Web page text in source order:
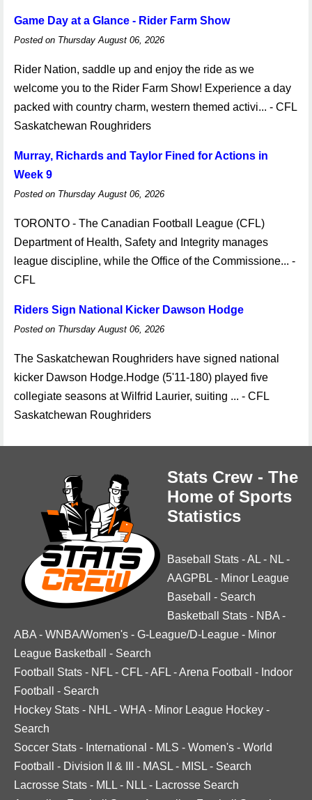
Game Day at a Glance - Rider Farm Show
Posted on Thursday August 06, 2026
Rider Nation, saddle up and enjoy the ride as we
welcome you to the Rider Farm Show! Experience a day
packed with country charm, western themed activi... - CFL
Saskatchewan Roughriders
Murray, Richards and Taylor Fined for Actions in
Week 9
Posted on Thursday August 06, 2026
TORONTO - The Canadian Football League (CFL)
Department of Health, Safety and Integrity manages
league discipline, while the Office of the Commissione... -
CFL
Riders Sign National Kicker Dawson Hodge
Posted on Thursday August 06, 2026
The Saskatchewan Roughriders have signed national
kicker Dawson Hodge.Hodge (5'11-180) played five
collegiate seasons at Wilfrid Laurier, suiting ... - CFL
Saskatchewan Roughriders
Stats Crew - The
Home of Sports
Statistics
Baseball Stats -AL - NL -
AAGPBL - Minor League
Baseball
- Search
Basketball Stats - NBA -
ABA - WNBA/Women's - G-League/D-League - Minor
League Basketball
- Search
Football Stats - NFL - CFL -AFL -Arena Football - Indoor
Football
- Search
Hockey Stats - NHL - WHA - Minor League Hockey -
Search
Soccer Stats - International - MLS - Women's - World
Football
- Division II & III - MASL - MISL - Search
Lacrosse Stats - MLL - NLL - Lacrosse Search